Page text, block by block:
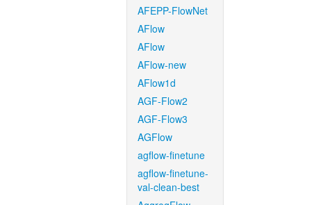
AFEPP-FlowNet
AFlow
AFlow
AFlow-new
AFlow1d
AGF-Flow2
AGF-Flow3
AGFlow
agflow-finetune
agflow-finetune-
val-clean-best